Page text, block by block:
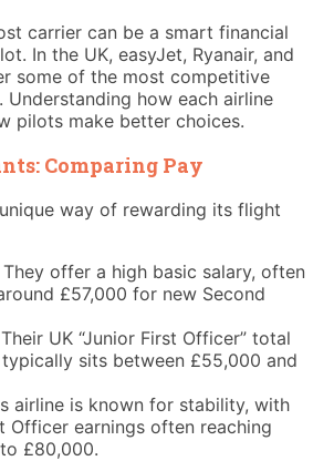
carrier can be a smart financial
In the UK, easyJet, Ryanair, and
some of the most competitive
Understanding how each airline
pilots make better choices.
Comparing Pay
way of rewarding its flight
They offer a high basic salary, often
£57,000 for new Second
Their UK “Junior First Officer” total
sits between £55,000 and
airline is known for stability, with
Officer earnings often reaching
£80,000.